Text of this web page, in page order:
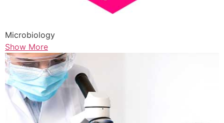
Microbiology
Show More